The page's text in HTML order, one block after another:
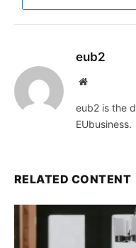
eub2
Website
eub2 is the
EUbusiness.
RELATED CONTENT